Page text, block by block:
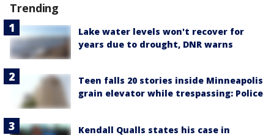
Trending
Lake water levels won't recover for
years due to drought, DNR warns
Teen falls 20 stories inside Minneapolis
grain elevator while trespassing: Police
Kendall Qualls states his case in